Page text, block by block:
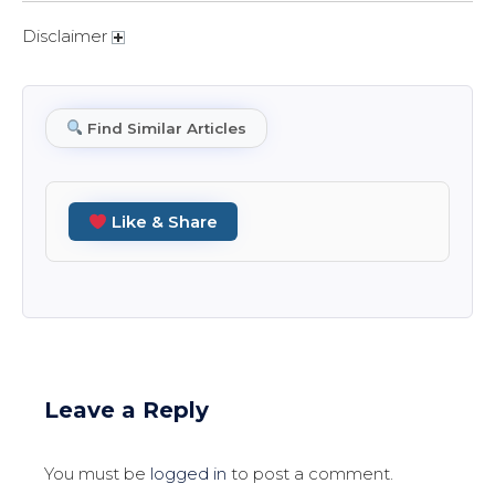
Disclaimer
Find Similar Articles
Like & Share
Leave a Reply
You must be logged in to post a comment.